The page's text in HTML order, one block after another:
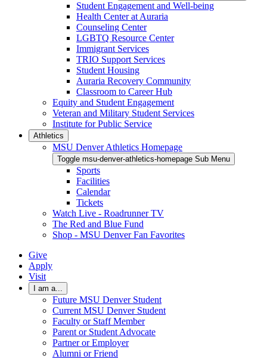
Student Engagement and Well-being
Health Center at Auraria
Counseling Center
LGBTQ Resource Center
Immigrant Services
TRIO Support Services
Student Housing
Auraria Recovery Community
Classroom to Career Hub
Equity and Student Engagement
Veteran and Military Student Services
Institute for Public Service
Athletics
MSU Denver Athletics Homepage
Toggle msu-denver-athletics-homepage Sub Menu
Sports
Facilities
Calendar
Tickets
Watch Live - Roadrunner TV
The Red and Blue Fund
Shop - MSU Denver Fan Favorites
Give
Apply
Visit
I am a...
Future MSU Denver Student
Current MSU Denver Student
Faculty or Staff Member
Parent or Student Advocate
Partner or Employer
Alumni or Friend